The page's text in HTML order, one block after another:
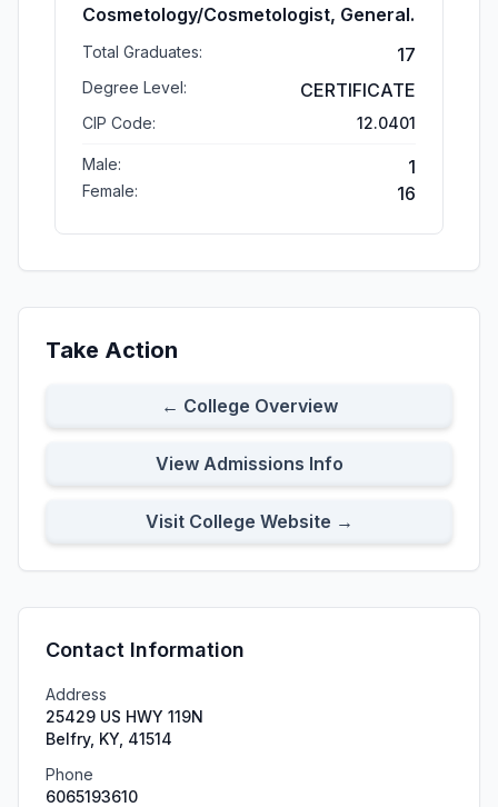
Cosmetology/Cosmetologist, General.
Total Graduates: 17
Degree Level: CERTIFICATE
CIP Code: 12.0401
Male: 1
Female: 16
Take Action
← College Overview
View Admissions Info
Visit College Website →
Contact Information
Address
25429 US HWY 119N
Belfry, KY, 41514
Phone
6065193610